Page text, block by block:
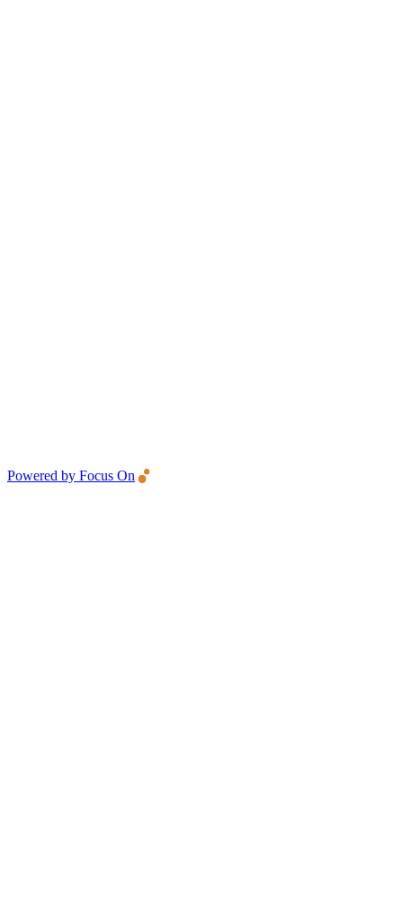
Powered by Focus On